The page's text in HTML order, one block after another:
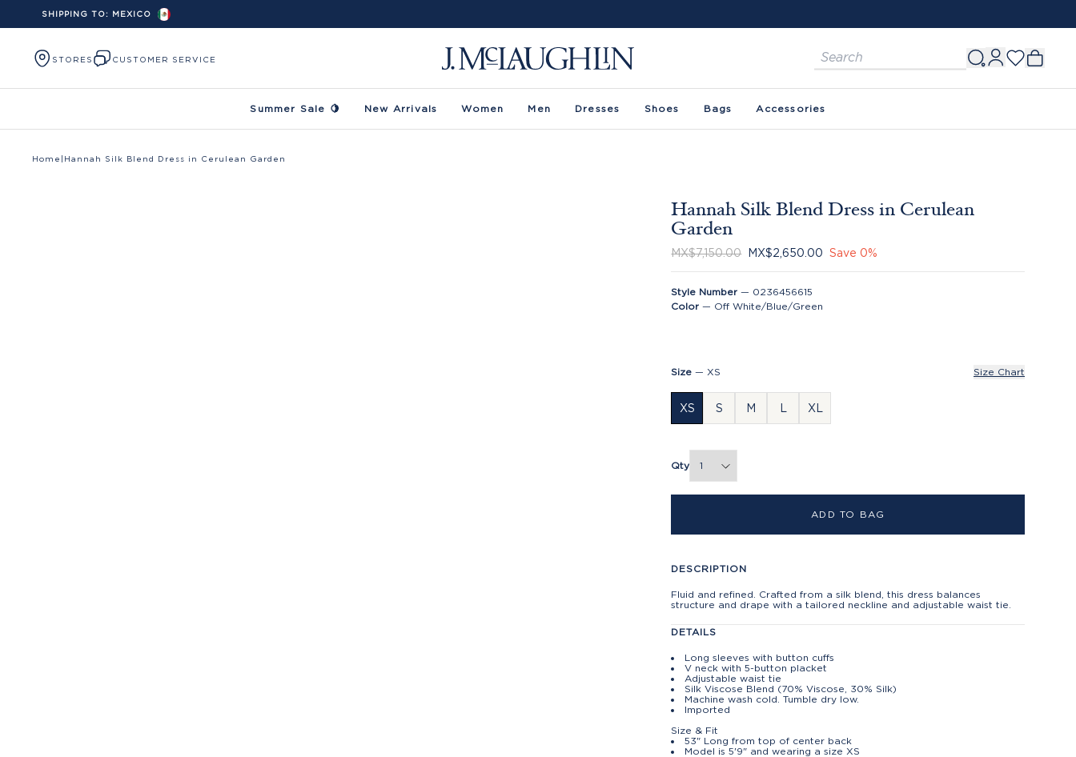
Skip to content
SHIPPING TO: MEXICO
STORES CUSTOMER SERVICE
Summer Sale 🍋 New Arrivals Women Men Dresses Shoes Bags Accessories
Home Hannah Silk Blend Dress in Cerulean Garden
Hannah Silk Blend Dress in Cerulean
Garden
MX$7,150.00 MX$2,650.00 Save0%
Style Number — 0236456615
Color — Off White/Blue/Green
Size — XS
XS S M L XL
Size Chart
Qty
ADD TO BAG
DESCRIPTION
Fluid and refined. Crafted from a silk blend, this dress balances
structure and drape with a tailored neckline and adjustable waist tie.
DETAILS
Long sleeves with button cuffs
V neck with 5-button placket
Adjustable waist tie
Silk Viscose Blend (70% Viscose, 30% Silk)
Machine wash cold. Tumble dry low.
Imported
Size & Fit
53" Long from top of center back
Model is 5'9" and wearing a size XS